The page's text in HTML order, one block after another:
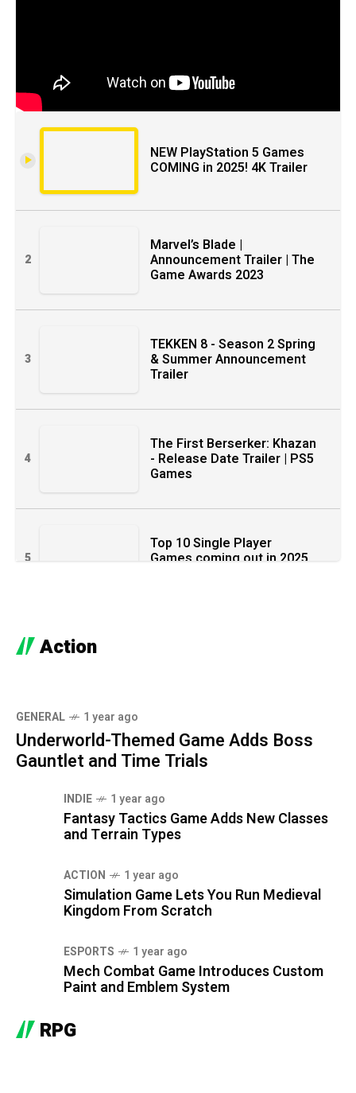
NEW PlayStation 5 Games
COMING in 2025! 4K Trailer
2
Marvel’s Blade |
Announcement Trailer | The
Game Awards 2023
3
TEKKEN 8 - Season 2 Spring
& Summer Announcement
Trailer
4
The First Berserker: Khazan
- Release Date Trailer | PS5
Games
5
Top 10 Single Player
Games coming out in 2025
6 Action
GENERAL 1 year ago
Underworld-Themed Game Adds Boss
Gauntlet and Time Trials
INDIE 1 year ago
Fantasy Tactics Game Adds New Classes
and Terrain Types
ACTION 1 year ago
Simulation Game Lets You Run Medieval
Kingdom From Scratch
ESPORTS 1 year ago
Mech Combat Game Introduces Custom
Paint and Emblem System
RPG